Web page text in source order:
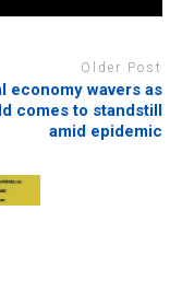
Older Post
economy wavers as
comes to standstill
amid epidemic